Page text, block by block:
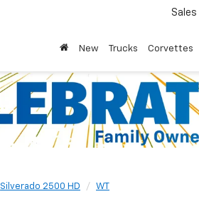
Sales
New Trucks Corvettes
Silverado 2500 HD WT